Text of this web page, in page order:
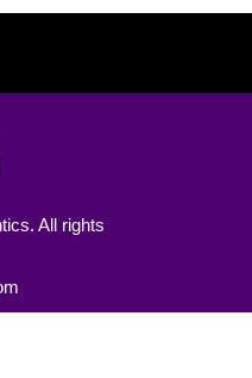
All rights